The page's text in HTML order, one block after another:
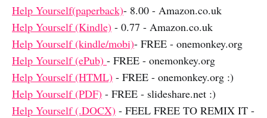
Help Yourself(paperback)- 8.00 - Amazon.co.uk
Help Yourself (Kindle) - 0.77 - Amazon.co.uk
Help Yourself (kindle/mobi)- FREE - onemonkey.org
Help Yourself (ePub) - FREE - onemonkey.org
Help Yourself (HTML) - FREE - onemonkey.org :)
Help Yourself (PDF) - FREE - slideshare.net :)
Help Yourself (.DOCX) - FEEL FREE TO REMIX IT -